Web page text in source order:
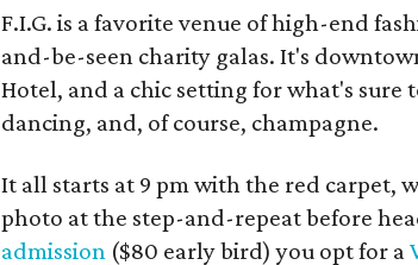
F.I.G. is a favorite venue of high-end
and-be-seen charity galas. It's
Hotel, and a chic setting for what's sure
dancing, and, of course, champagne.
It all starts at 9 pm with the red carpet,
photo at the step-and-repeat before
admission ($80 early bird) you opt for a